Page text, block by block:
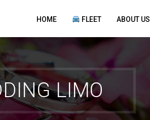
HOME FLEET ABOUT US
LIMO